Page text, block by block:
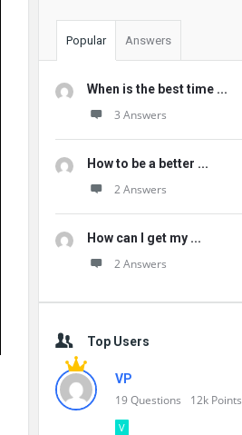
Popular Answers
When is the best time ...
3 Answers
How to be a better ...
2 Answers
How can I get my ...
2 Answers
Top Users
VP
19Questions 12k Points
V